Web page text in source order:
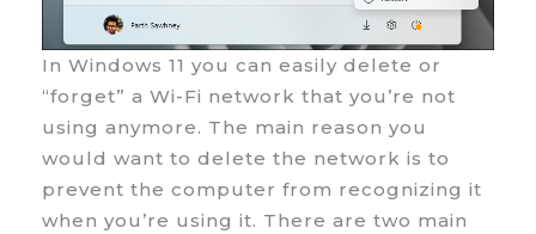
In Windows 11 you can easily delete or
“forget” a Wi-Fi network that you’re not
using anymore. The main reason you
would want to delete the network is to
prevent the computer from recognizing it
when you’re using it. There are two main